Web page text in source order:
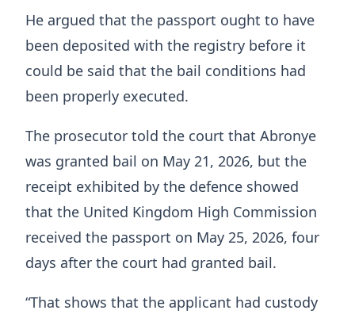
He argued that the passport ought to have
been deposited with the registry before it
could be said that the bail conditions had
been properly executed.
The prosecutor told the court that Abronye
was granted bail on May 21, 2026, but the
receipt exhibited by the defence showed
that the United Kingdom High Commission
received the passport on May 25, 2026, four
days after the court had granted bail.
“That shows that the applicant had custody